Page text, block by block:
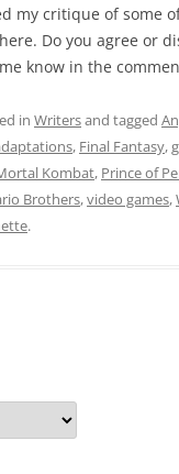
my critique of some
Do you agree or
know in the
in Writersand tagged
, Final Fantasy,
Kombat, Prince of
Brothers,video games,
.